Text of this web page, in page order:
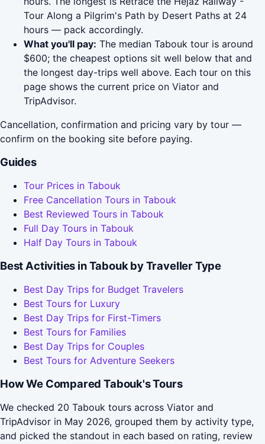
Tour Along a Pilgrim's Path by Desert Paths at 24
hours — pack accordingly.
What you'll pay: The median Tabouk tour is around
$600; the cheapest options sit well below that and
the longest day-trips well above. Each tour on this
page shows the current price on Viator and
TripAdvisor.
Cancellation, confirmation and pricing vary by tour —
confirm on the booking site before paying.
Guides
Tour Prices in Tabouk
Free Cancellation Tours in Tabouk
Best Reviewed Tours in Tabouk
Full Day Tours in Tabouk
Half Day Tours in Tabouk
Best Activities in Tabouk by Traveller Type
Best Day Trips for Budget Travelers
Best Tours for Luxury
Best Day Trips for First-Timers
Best Tours for Families
Best Day Trips for Couples
Best Tours for Adventure Seekers
How We Compared Tabouk's Tours
We checked 20 Tabouk tours across Viator and
TripAdvisor in May 2026, grouped them by activity type,
and picked the standout in each based on rating, review